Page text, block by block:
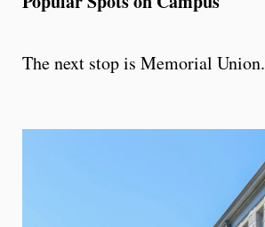
The next stop is Memorial Union.